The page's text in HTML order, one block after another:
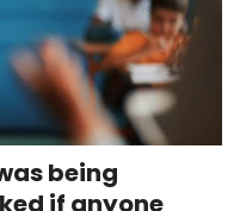
being
if anyone